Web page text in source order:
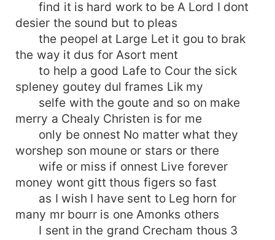
find it is hard work to be A Lord I dont
desier the sound but to pleas
the peopel at Large Let it gou to brak
the way it dus for Asort ment
to help a good Lafe to Cour the sick
spleney goutey dul frames Lik my
selfe with the goute and so on make
merry a Chealy Christen is for me
only be onnest No matter what they
worshep son moune or stars or there
wife or miss if onnest Live forever
money wont gitt thous figers so fast
as I wish I have sent to Leg horn for
many mr bourr is one Amonks others
I sent in the grand Crecham thous 3